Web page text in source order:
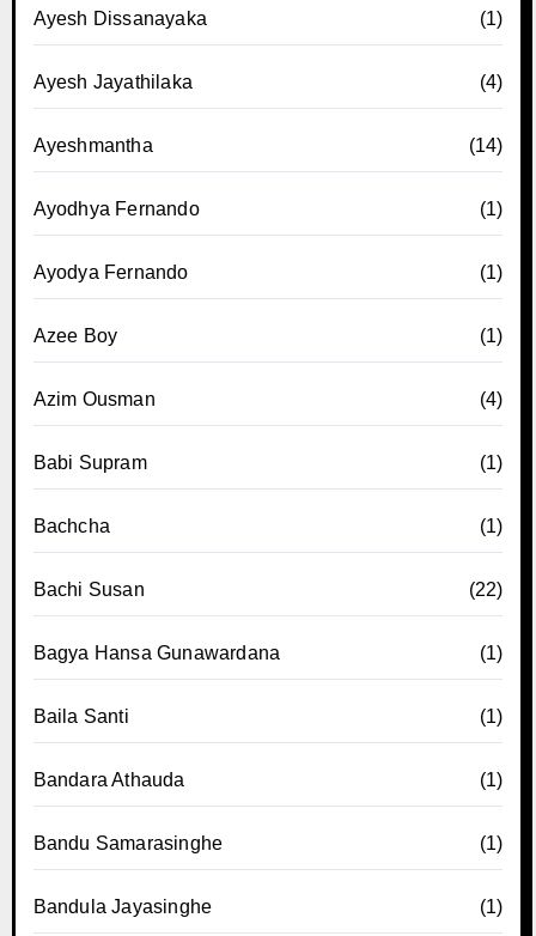
Ayesh Dissanayaka (1)
Ayesh Jayathilaka (4)
Ayeshmantha (14)
Ayodhya Fernando (1)
Ayodya Fernando (1)
Azee Boy (1)
Azim Ousman (4)
Babi Supram (1)
Bachcha (1)
Bachi Susan (22)
Bagya Hansa Gunawardana (1)
Baila Santi (1)
Bandara Athauda (1)
Bandu Samarasinghe (1)
Bandula Jayasinghe (1)